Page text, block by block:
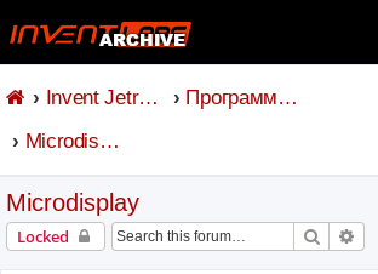
Invent Jetronic
Программное обеспечение
Microdisplay
Microdisplay
Locked Search